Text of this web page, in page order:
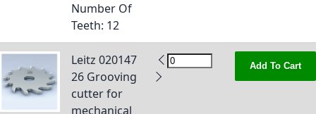
Number Of
Teeth: 12
Leitz 020147
26 Grooving
cutter for
mechanical
Add To Cart